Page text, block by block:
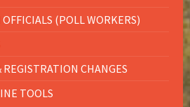
(POLL WORKERS)
CHANGES
TOOLS